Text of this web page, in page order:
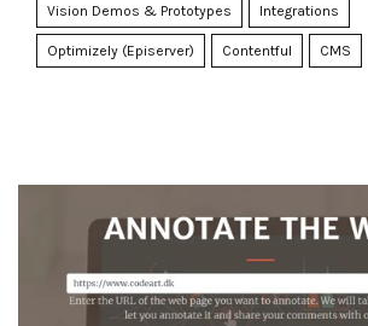
Vision Demos & Prototypes Integrations
Optimizely (Episerver) Contentful CMS